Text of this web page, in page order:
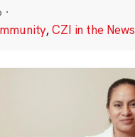
·
,CZI in the News